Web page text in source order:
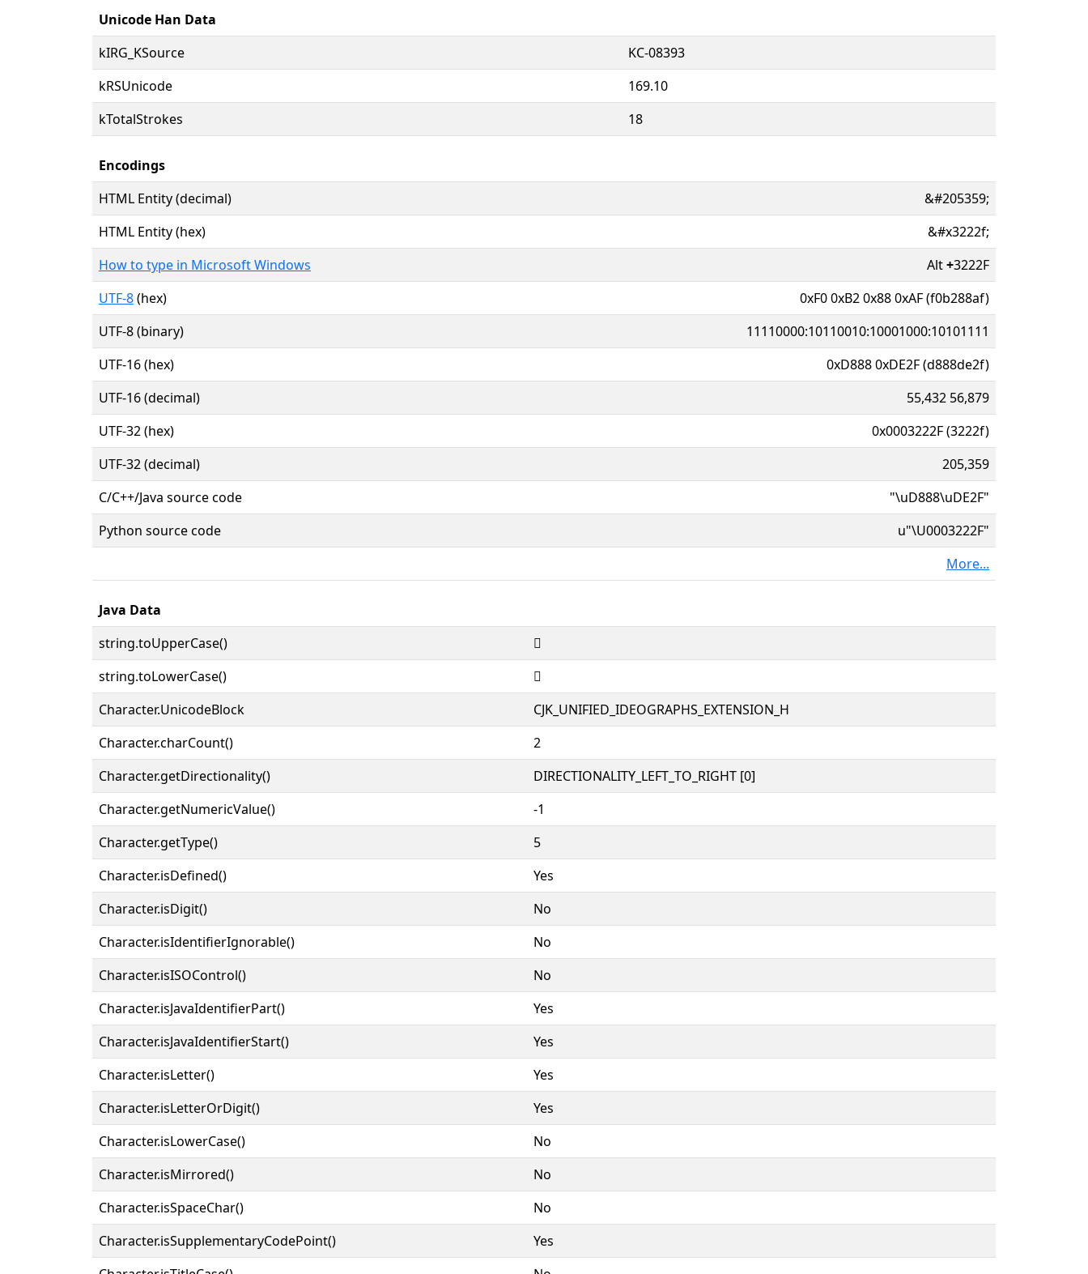
Unicode Han Data
kIRG_KSource
KC-08393
kRSUnicode
169.10
kTotalStrokes
18
Encodings
HTML Entity (decimal)
&#205359;
HTML Entity (hex)
&#x3222f;
How to type in Microsoft Windows
Alt+3222F
UTF-8(hex)
0xF0 0xB2 0x88 0xAF (f0b288af)
UTF-8 (binary)
11110000:10110010:10001000:10101111
UTF-16 (hex)
0xD888 0xDE2F (d888de2f)
UTF-16 (decimal)
55,432 56,879
UTF-32 (hex)
0x0003222F (3222f)
UTF-32 (decimal)
205,359
C/C++/Java source code
"\uD888\uDE2F"
Python source code
u"\U0003222F"
More...
Java Data
string.toUpperCase()
𲈯
string.toLowerCase()
𲈯
Character.UnicodeBlock
CJK_UNIFIED_IDEOGRAPHS_EXTENSION_H
Character.charCount()
2
Character.getDirectionality()
DIRECTIONALITY_LEFT_TO_RIGHT [0]
Character.getNumericValue()
-1
Character.getType()
5
Character.isDefined()
Yes
Character.isDigit()
No
Character.isIdentifierIgnorable()
No
Character.isISOControl()
No
Character.isJavaIdentifierPart()
Yes
Character.isJavaIdentifierStart()
Yes
Character.isLetter()
Yes
Character.isLetterOrDigit()
Yes
Character.isLowerCase()
No
Character.isMirrored()
No
Character.isSpaceChar()
No
Character.isSupplementaryCodePoint()
Yes